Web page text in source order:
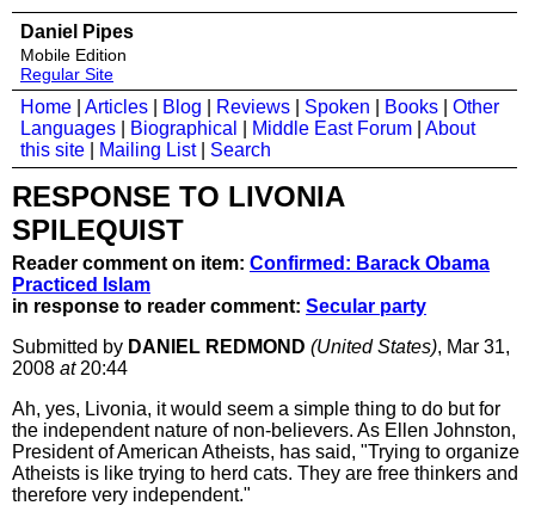
Daniel Pipes
Mobile Edition
Regular Site
Home Articles Blog Reviews Spoken Books
Other
Languages
Biographical Middle East Forum
About
this site
Mailing List| Search
RESPONSE TO LIVONIA
SPILEQUIST
Reader comment on item: Confirmed: Barack Obama
Practiced Islam
in response to reader comment: Secular party
Submitted by DANIEL REDMOND (United States), Mar 31,
2008 at20:44
Ah, yes, Livonia, it would seem a simple thing to do but for
the independent nature of non-believers. As Ellen Johnston,
President of American Atheists, has said, "Trying to organize
Atheists is like trying to herd cats. They are free thinkers and
therefore very independent."